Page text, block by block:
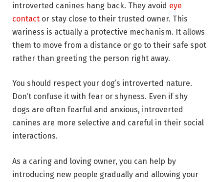
introverted canines hang back. They avoid eye
contact or stay close to their trusted owner. This
wariness is actually a protective mechanism. It allows
them to move from a distance or go to their safe spot
rather than greeting the person right away.
You should respect your dog’s introverted nature.
Don’t confuse it with fear or shyness. Even if shy
dogs are often fearful and anxious, introverted
canines are more selective and careful in their social
interactions.
As a caring and loving owner, you can help by
introducing new people gradually and allowing your